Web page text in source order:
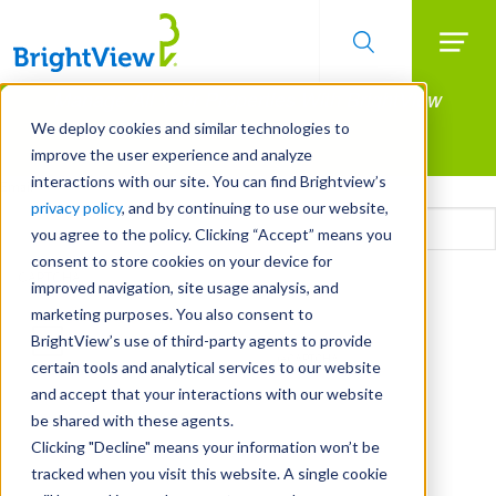
We deploy cookies and similar technologies to
improve the user experience and analyze
interactions with our site. You can find Brightview’s
privacy policy, and by continuing to use our website,
you agree to the policy. Clicking “Accept” means you
consent to store cookies on your device for
improved navigation, site usage analysis, and
marketing purposes. You also consent to
BrightView’s use of third-party agents to provide
certain tools and analytical services to our website
and accept that your interactions with our website
be shared with these agents.
Clicking "Decline" means your information won’t be
tracked when you visit this website. A single cookie
Skip
main
content
Manage All Your Properties With BrightView
Connect.
LEARN MORE
Email